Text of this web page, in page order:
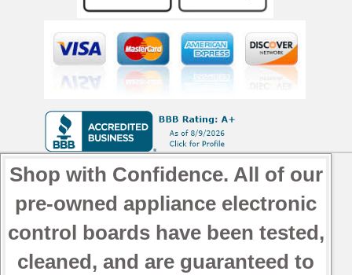
Shop with Confidence. All of our
pre-owned appliance electronic
control boards have been tested,
cleaned, and are guaranteed to